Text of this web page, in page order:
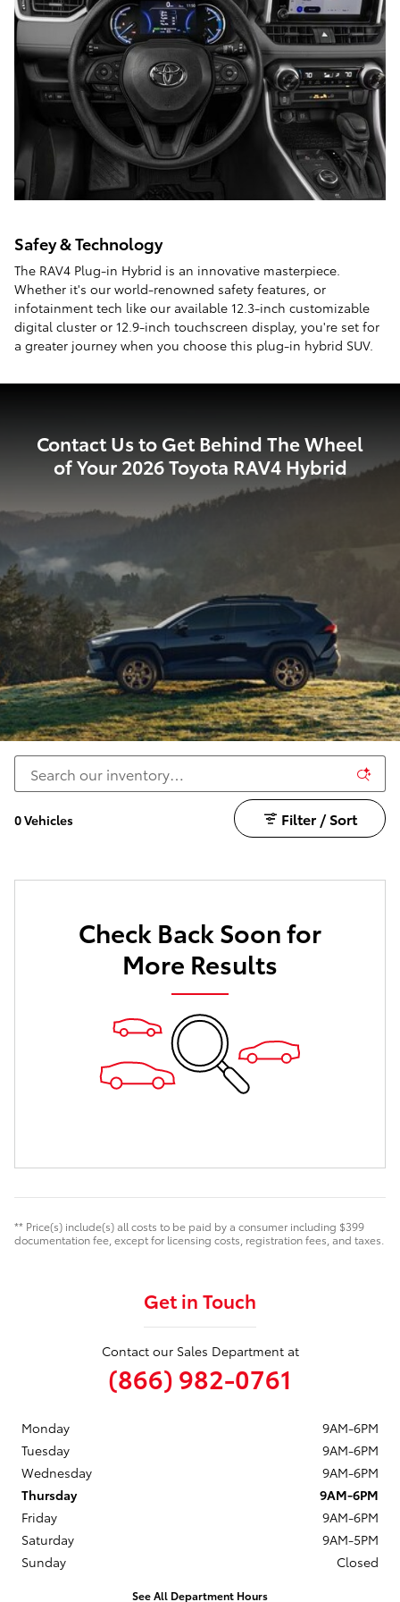
Safey & Technology
The RAV4 Plug-in Hybrid is an innovative masterpiece.
Whether it's our world-renowned safety features, or
infotainment tech like our available 12.3-inch customizable
digital cluster or 12.9-inch touchscreen display, you're set for
a greater journey when you choose this plug-in hybrid SUV.
Contact Us to Get Behind The Wheel
of Your 2026 Toyota RAV4 Hybrid
0 Vehicles Filter / Sort
Check Back Soon for
More Results
** Price(s) include(s) all costs to be paid by a consumer including $399
documentation fee, except for licensing costs, registration fees, and taxes.
Get in Touch
Contact our Sales Department at
(866) 982-0761
Monday
9AM-6PM
Tuesday
9AM-6PM
Wednesday
9AM-6PM
Thursday
9AM-6PM
Friday
9AM-6PM
Saturday
9AM-5PM
Sunday
Closed
See All Department Hours